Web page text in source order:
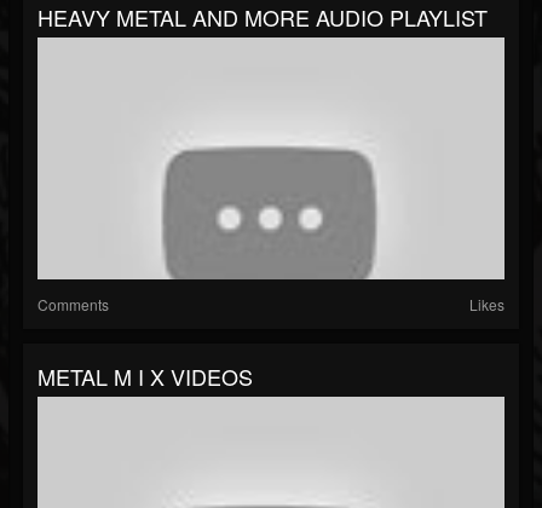
HEAVY METAL AND MORE AUDIO PLAYLIST
Comments Likes
METAL M I X VIDEOS